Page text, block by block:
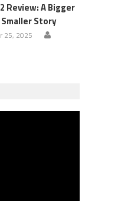
Review: A Bigger
Story
25, 2025